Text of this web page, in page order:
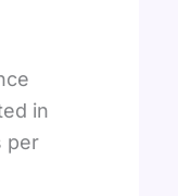
in
per